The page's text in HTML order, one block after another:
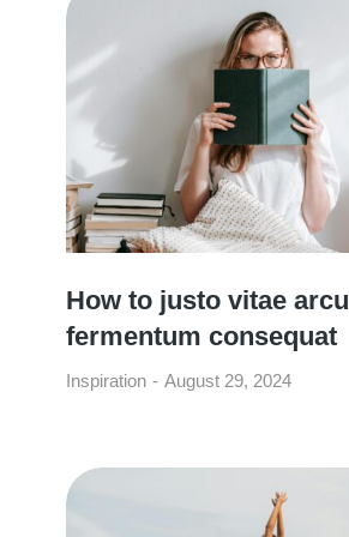
How to justo vitae arcu
fermentum consequat
Inspiration August 29, 2024